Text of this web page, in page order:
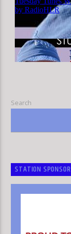
HLR
Search
STATION SPONSOR